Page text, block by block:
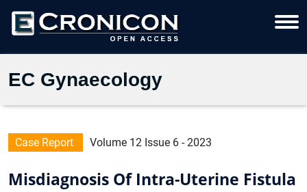
EC Gynaecology
Case Report Volume 12 Issue 6 - 2023
Misdiagnosis Of Intra-Uterine Fistula